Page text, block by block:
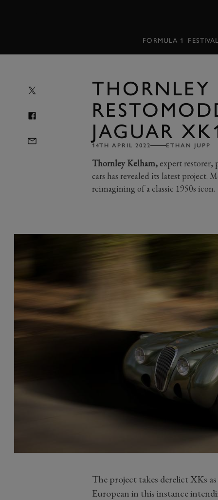
FORMULA 1
THORNLEY
JAGUAR
14TH APRIL 2022 ETHAN JUPP
Thornley Kelham,expert restorer,
cars has revealed its latest project.
reimagining of a classic 1950s icon.
The project takes derelict XKs
European in this instance